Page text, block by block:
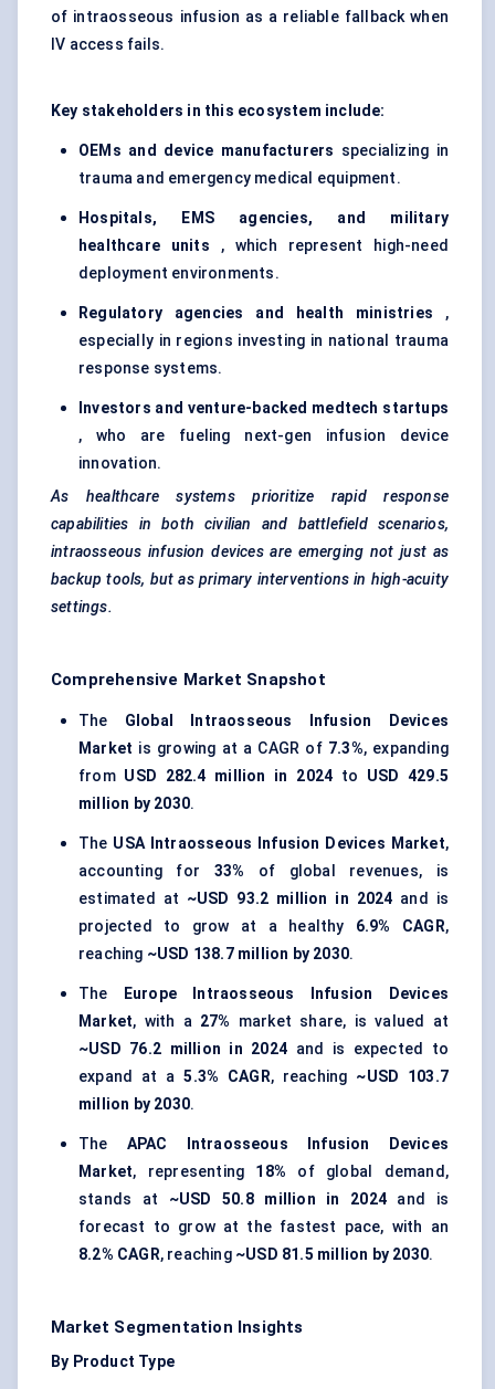
of intraosseous infusion as a reliable fallback when
IV access fails.
Key stakeholders in this ecosystem include:
OEMs and device manufacturers specializing in
trauma and emergency medical equipment.
Hospitals, EMS agencies, and military
healthcare units , which represent high-need
deployment environments.
Regulatory agencies and health ministries ,
especially in regions investing in national trauma
response systems.
Investors and venture-backed medtech startups
, who are fueling next-gen infusion device
innovation.
As healthcare systems prioritize rapid response
capabilities in both civilian and battlefield scenarios,
intraosseous infusion devices are emerging not just as
backup tools, but as primary interventions in high-acuity
settings.
Comprehensive Market Snapshot
The Global Intraosseous Infusion Devices
Market is growing at a CAGR of 7.3%, expanding
from USD 282.4 million in 2024 to USD 429.5
million by 2030.
The USA Intraosseous Infusion Devices Market,
accounting for 33% of global revenues, is
estimated at ~USD 93.2 million in 2024 and is
projected to grow at a healthy 6.9% CAGR,
reaching ~USD 138.7 million by 2030.
The
Europe Intraosseous Infusion Devices
Market, with a 27%
market share, is valued at
~USD 76.2 million in 2024 and is expected to
expand at a5.3% CAGR, reaching ~USD 103.7
million by 2030.
The APAC Intraosseous Infusion Devices
Market, representing 18% of global demand,
stands at ~USD 50.8 million in 2024and is
forecast to grow at the fastest pace, with an
8.2% CAGR, reaching ~USD 81.5 million by 2030.
Market Segmentation Insights
By Product Type